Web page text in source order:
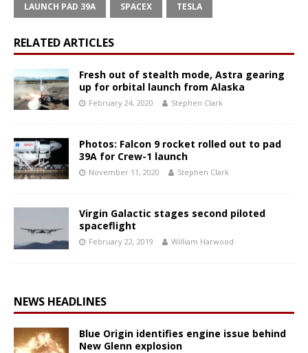
LAUNCH PAD 39A SPACEX TESLA
RELATED ARTICLES
Fresh out of stealth mode, Astra gearing
up for orbital launch from Alaska
February 24, 2020 Stephen Clark
Photos: Falcon 9 rocket rolled out to pad
39A for Crew-1 launch
November 11, 2020 Stephen Clark
Virgin Galactic stages second piloted
spaceflight
February 22, 2019 William Harwood
NEWS HEADLINES
Blue Origin identifies engine issue behind
New Glenn explosion